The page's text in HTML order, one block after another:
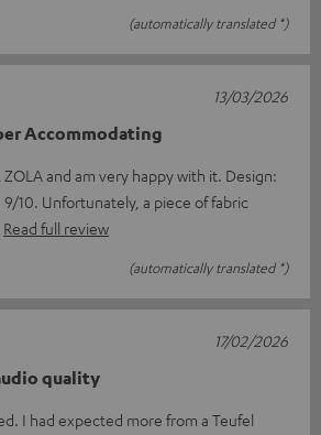
(automatically translated *)
Accommodating
and am very happy with it. Design:
9/10. Unfortunately, a piece of fabric
Read full review
(automatically translated *)
13/03/2026
quality
I had expected more from a Teufel
17/02/2026